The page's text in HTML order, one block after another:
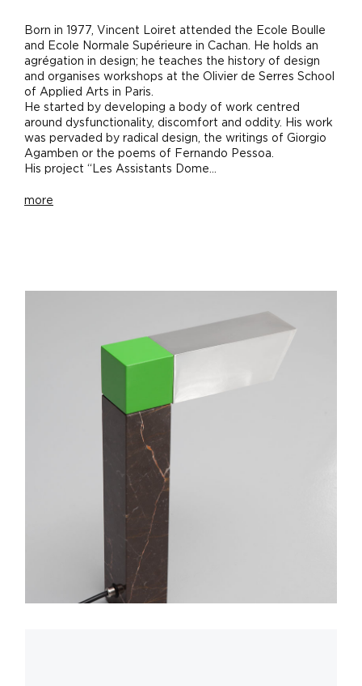
Born in 1977, Vincent Loiret attended the Ecole Boulle
and Ecole Normale Supérieure in Cachan. He holds an
agrégation in design; he teaches the history of design
and organises workshops at the Olivier de Serres School
of Applied Arts in Paris.
He started by developing a body of work centred
around dysfunctionality, discomfort and oddity. His work
was pervaded by radical design, the writings of Giorgio
Agamben or the poems of Fernando Pessoa.
His project “Les Assistants Dome...
more